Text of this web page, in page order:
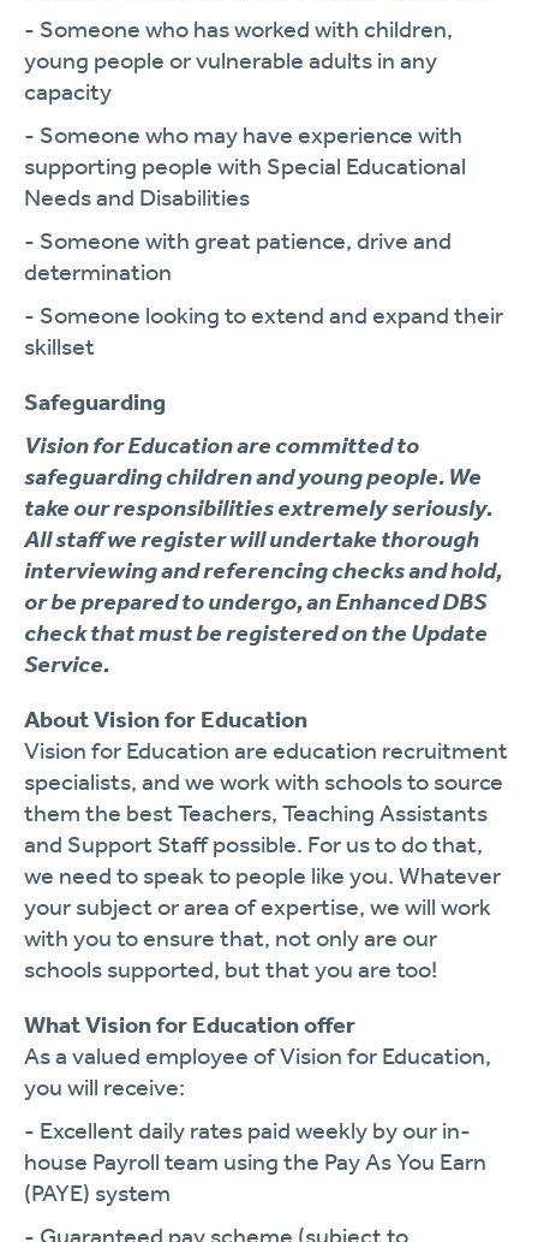
- Someone who has worked with children,
young people or vulnerable adults in any
capacity
- Someone who may have experience with
supporting people with Special Educational
Needs and Disabilities
- Someone with great patience, drive and
determination
- Someone looking to extend and expand their
skillset
Safeguarding
Vision for Education are committed to
safeguarding children and young people. We
take our responsibilities extremely seriously.
All staff we register will undertake thorough
interviewing and referencing checks and hold,
or be prepared to undergo, an Enhanced DBS
check that must be registered on the Update
Service.
About Vision for Education
Vision for Education are education recruitment
specialists, and we work with schools to source
them the best Teachers, Teaching Assistants
and Support Staff possible. For us to do that,
we need to speak to people like you. Whatever
your subject or area of expertise, we will work
with you to ensure that, not only are our
schools supported, but that you are too!
What Vision for Education offer
As a valued employee of Vision for Education,
you will receive:
- Excellent daily rates paid weekly by our in-
house Payroll team using the Pay As You Earn
(PAYE) system
- Guaranteed pay scheme (subject to